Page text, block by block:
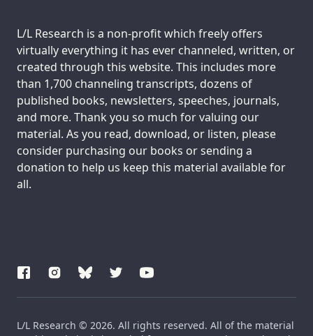
Support us:
L/L Research is a non-profit which freely offers
virtually everything it has ever channeled, written, or
created through this website. This includes more
than 1,700 channeling transcripts, dozens of
published books, newsletters, speeches, journals,
and more. Thank you so much for valuing our
material. As you read, download, or listen, please
consider purchasing our books or sending a
donation to help us keep this material available for
all.
L/L Research © 2026. All rights reserved. All of the material